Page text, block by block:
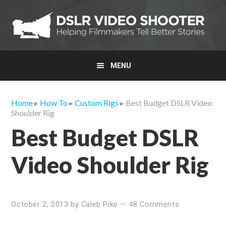
primary
navigation
main
content
primary
sidebar
MENU
Home▸ How To▸Custom Rigs ▸ Best Budget DSLR Video
Shoulder Rig
Best Budget DSLR
Video Shoulder Rig
October 2, 2013 by Caleb Pike — 48 Comments